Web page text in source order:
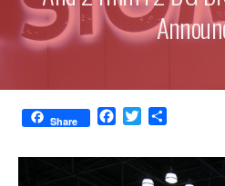
Share
c
i
a
r